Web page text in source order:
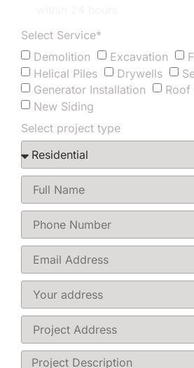
Select Service*
Demolition
Excavation
Helical Piles
Drywells
Generator Installation
Roof
New Siding
Select project type